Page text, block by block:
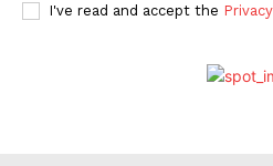
I've read and accept the